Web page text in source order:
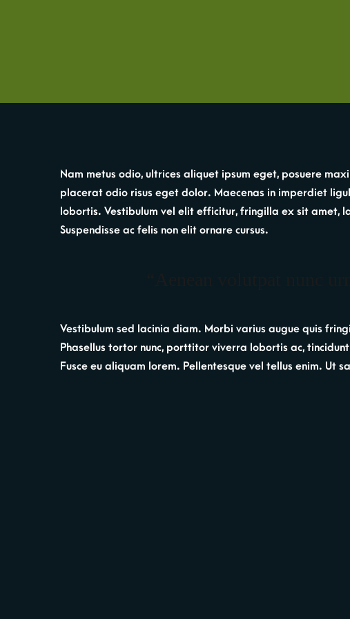
Nam metus odio, ultrices aliquet ipsum eget, posuere
placerat odio risus eget dolor. Maecenas in imperdiet
lobortis. Vestibulum vel elit efficitur, fringilla ex sit amet,
Suspendisse ac felis non elit ornare cursus.
Vestibulum sed lacinia diam. Morbi varius augue quis
Phasellus tortor nunc, porttitor viverra lobortis ac,
Fusce eu aliquam lorem. Pellentesque vel tellus enim.